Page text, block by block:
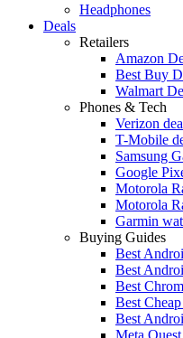
Headphones
Deals
Retailers
Amazon
Best Buy
Walmart
Phones & Tech
Verizon
T-Mobile
Samsung
Google
Motorola
Motorola
Garmin
Buying Guides
Best
Best
Best
Best
Best
Meta